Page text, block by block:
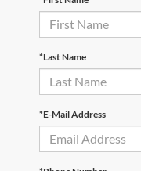
*Last Name
*E-Mail Address